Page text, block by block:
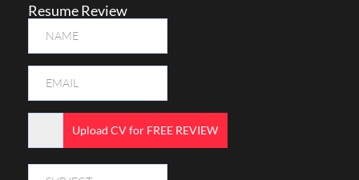
Resume Review
Upload CV for FREE REVIEW